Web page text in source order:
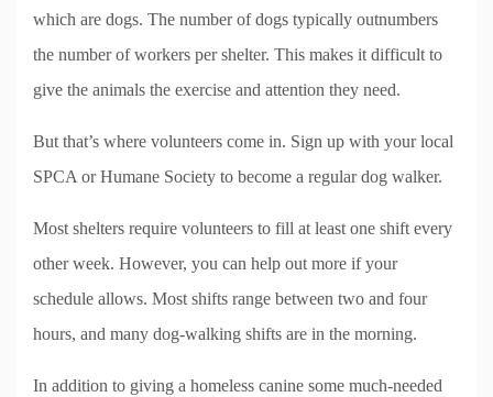
which are dogs. The number of dogs typically outnumbers
the number of workers per shelter. This makes it difficult to
give the animals the exercise and attention they need.
But that’s where volunteers come in. Sign up with your local
SPCA or Humane Society to become a regular dog walker.
Most shelters require volunteers to fill at least one shift every
other week. However, you can help out more if your
schedule allows. Most shifts range between two and four
hours, and many dog-walking shifts are in the morning.
In addition to giving a homeless canine some much-needed